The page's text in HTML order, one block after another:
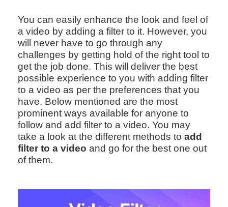
You can easily enhance the look and feel of
a video by adding a filter to it. However, you
will never have to go through any
challenges by getting hold of the right tool to
get the job done. This will deliver the best
possible experience to you with adding filter
to a video as per the preferences that you
have. Below mentioned are the most
prominent ways available for anyone to
follow and add filter to a video. You may
take a look at the different methods to add
filter to a video and go for the best one out
of them.